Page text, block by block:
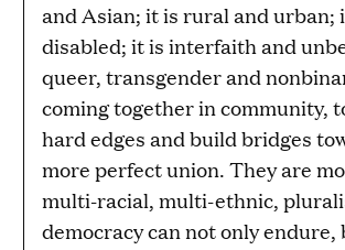
and Asian; it is rural and urban;
disabled; it is interfaith and
queer, transgender and
coming together in community,
hard edges and build bridges
more perfect union. They are
multi-racial, multi-ethnic,
democracy can not only endure,